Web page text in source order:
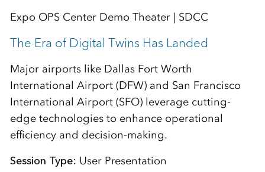
Expo OPS Center Demo Theater | SDCC
The Era of Digital Twins Has Landed
Major airports like Dallas Fort Worth
International Airport (DFW) and San Francisco
International Airport (SFO) leverage cutting-
edge technologies to enhance operational
efficiency and decision-making.
Session Type: User Presentation